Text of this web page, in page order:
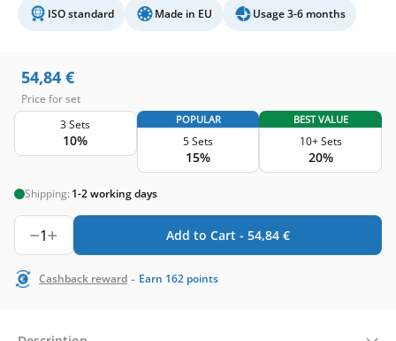
ISO standard Made in EU Usage 3-6 months
54,84 €
Price for set
3 Sets
10%
POPULAR
5 Sets
15%
BEST VALUE
10+ Sets
20%
Shipping: 1-2 working days
1 Add to Cart - 54,84 €
Cashback reward - Earn 162 points